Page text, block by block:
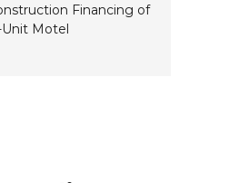
Financing of
Unit Motel